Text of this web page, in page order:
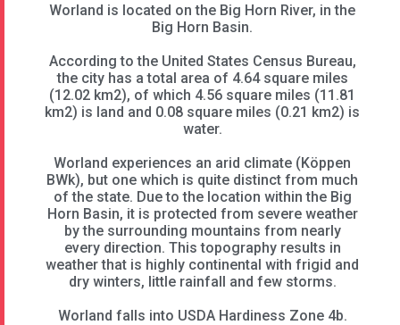
Worland is located on the Big Horn River, in the
Big Horn Basin.
According to the United States Census Bureau,
the city has a total area of 4.64 square miles
(12.02 km2), of which 4.56 square miles (11.81
km2) is land and 0.08 square miles (0.21 km2) is
water.
Worland experiences an arid climate (Köppen
BWk), but one which is quite distinct from much
of the state. Due to the location within the Big
Horn Basin, it is protected from severe weather
by the surrounding mountains from nearly
every direction. This topography results in
weather that is highly continental with frigid and
dry winters, little rainfall and few storms.
Worland falls into USDA Hardiness Zone 4b.